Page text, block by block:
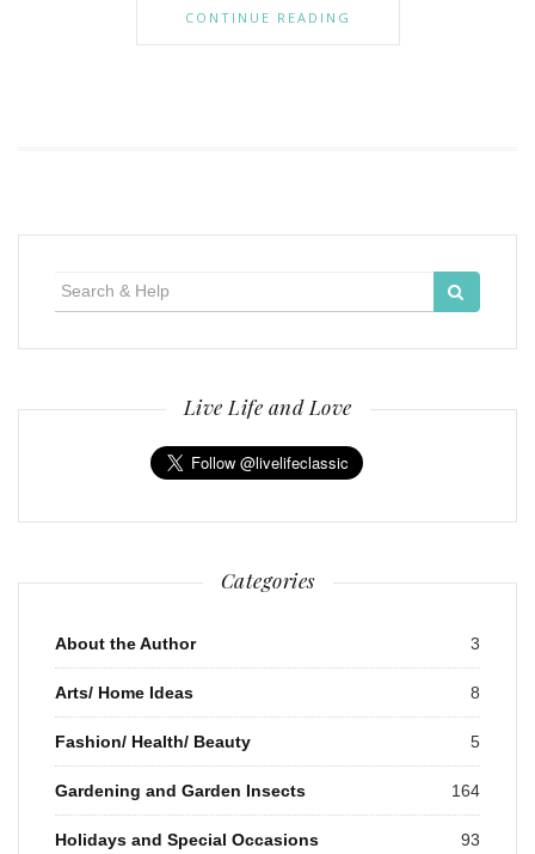
CONTINUE READING
Live Life and Love
Categories
About the Author 3
Arts/ Home Ideas 8
Fashion/ Health/ Beauty 5
Gardening and Garden Insects 164
Holidays and Special Occasions 93